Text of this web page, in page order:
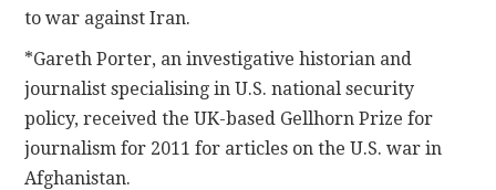
to war against Iran.
*Gareth Porter, an investigative historian and
journalist specialising in U.S. national security
policy, received the UK-based Gellhorn Prize for
journalism for 2011 for articles on the U.S. war in
Afghanistan.